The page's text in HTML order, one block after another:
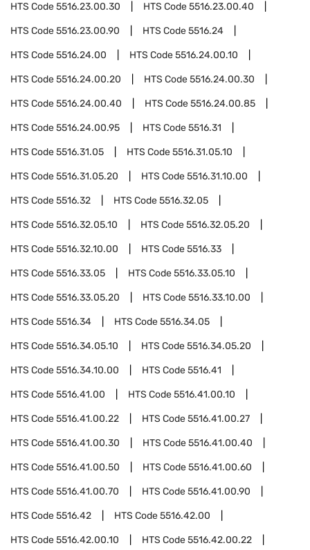
HTS Code5516.23.00.30 HTS Code5516.23.00.40
HTS Code5516.23.00.90 HTS Code5516.24
HTS Code5516.24.00 HTS Code5516.24.00.10
HTS Code5516.24.00.20 HTS Code5516.24.00.30
HTS Code5516.24.00.40 HTS Code5516.24.00.85
HTS Code5516.24.00.95 HTS Code5516.31
HTS Code5516.31.05 HTS Code5516.31.05.10
HTS Code5516.31.05.20 HTS Code5516.31.10.00
HTS Code5516.32 HTS Code5516.32.05
HTS Code5516.32.05.10 HTS Code5516.32.05.20
HTS Code5516.32.10.00 HTS Code5516.33
HTS Code5516.33.05 HTS Code5516.33.05.10
HTS Code5516.33.05.20 HTS Code5516.33.10.00
HTS Code5516.34 HTS Code5516.34.05
HTS Code5516.34.05.10 HTS Code5516.34.05.20
HTS Code5516.34.10.00 HTS Code5516.41
HTS Code5516.41.00 HTS Code5516.41.00.10
HTS Code5516.41.00.22 HTS Code5516.41.00.27
HTS Code5516.41.00.30 HTS Code5516.41.00.40
HTS Code5516.41.00.50 HTS Code5516.41.00.60
HTS Code5516.41.00.70 HTS Code5516.41.00.90
HTS Code5516.42 HTS Code5516.42.00
HTS Code5516.42.00.10 HTS Code5516.42.00.22